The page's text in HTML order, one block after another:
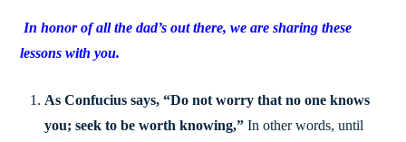
In honor of all the dad’s out there, we are sharing these
lessons with you.
As Confucius says, “Do not worry that no one knows
you; seek to be worth knowing,” In other words, until